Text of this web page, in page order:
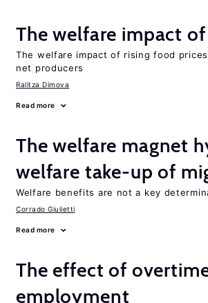
The welfare impact
The welfare impact of rising food
net producers
Ralitza Dimova
Read more
The welfare magnet
welfare take-up of
Welfare benefits are not a key
Corrado Giulietti
Read more
The effect of
employment